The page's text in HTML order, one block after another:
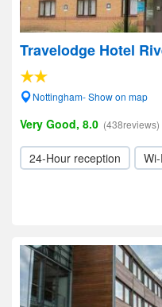
Travelodge Hotel
Nottingham- Show on map
Very Good, 8.0 (438reviews)
24-Hour reception